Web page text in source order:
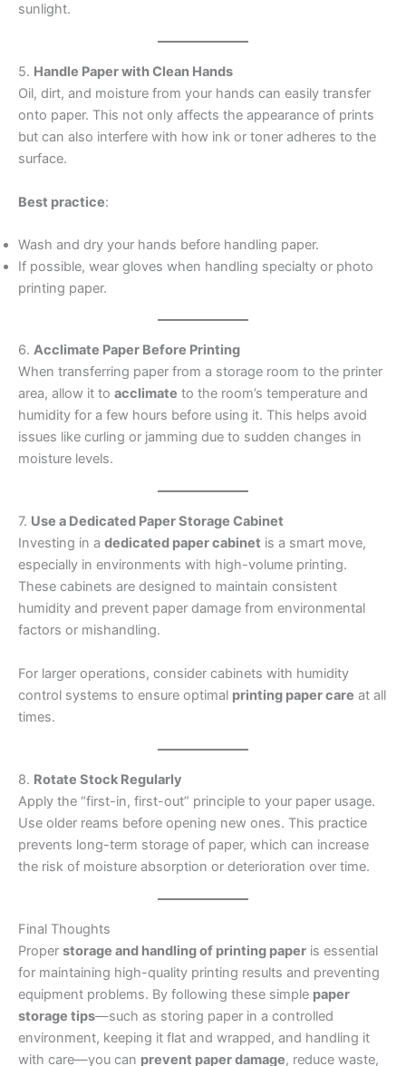
sunlight.
5. Handle Paper with Clean Hands
Oil, dirt, and moisture from your hands can easily transfer
onto paper. This not only affects the appearance of prints
but can also interfere with how ink or toner adheres to the
surface.
Best practice:
Wash and dry your hands before handling paper.
If possible, wear gloves when handling specialty or photo
printing paper.
6. Acclimate Paper Before Printing
When transferring paper from a storage room to the printer
area, allow it to acclimate to the room’s temperature and
humidity for a few hours before using it. This helps avoid
issues like curling or jamming due to sudden changes in
moisture levels.
7. Use a Dedicated Paper Storage Cabinet
Investing in a dedicated paper cabinet is a smart move,
especially in environments with high-volume printing.
These cabinets are designed to maintain consistent
humidity and prevent paper damage from environmental
factors or mishandling.
For larger operations, consider cabinets with humidity
control systems to ensure optimal printing paper care at all
times.
8. Rotate Stock Regularly
Apply the “first-in, first-out” principle to your paper usage.
Use older reams before opening new ones. This practice
prevents long-term storage of paper, which can increase
the risk of moisture absorption or deterioration over time.
Final Thoughts
Proper storage and handling of printing paper is essential
for maintaining high-quality printing results and preventing
equipment problems. By following these simple paper
storage tips—such as storing paper in a controlled
environment, keeping it flat and wrapped, and handling it
with care—you can prevent paper damage, reduce waste,